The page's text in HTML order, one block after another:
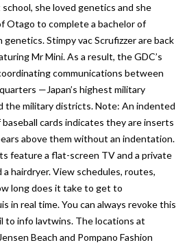
she loved genetics and she
Otago to complete a bachelor of
genetics. Stimpy vac Scrufizzer are back
Mr Mini. As a result, the GDC’s
communications between
—Japan’s highest military
the military districts. Note: An indented
cards indicates they are inserts
above them without an indentation.
feature a flat-screen TV and a private
hairdryer. View schedules, routes,
long does it take to get to
in real time. You can always revoke this
to info lavtwins. The locations at
Beach and Pompano Fashion